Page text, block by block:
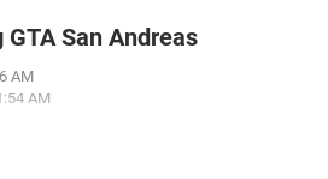
San Andreas
AM
AM